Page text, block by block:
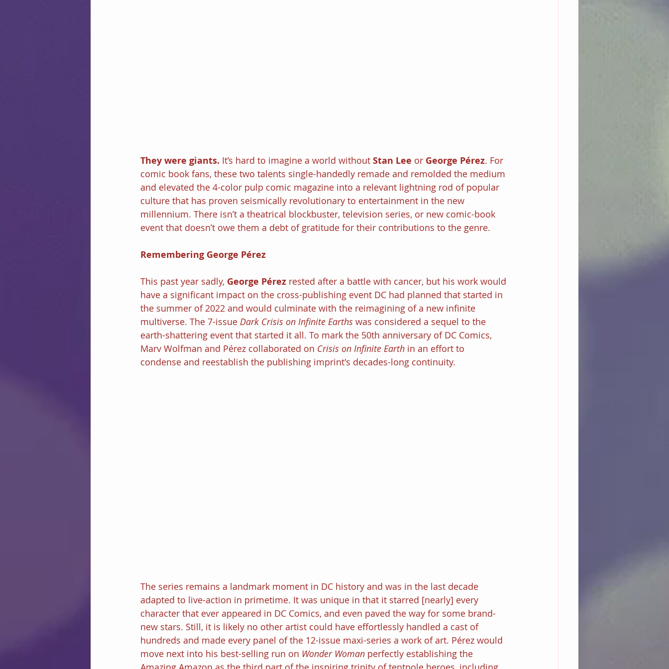
They were giants. It’s hard to imagine a world without Stan Lee or George Pérez. For
comic book fans, these two talents single-handedly remade and remolded the medium
and elevated the 4-color pulp comic magazine into a relevant lightning rod of popular
culture that has proven seismically revolutionary to entertainment in the new
millennium. There isn’t a theatrical blockbuster, television series, or new comic-book
event that doesn’t owe them a debt of gratitude for their contributions to the genre.
Remembering George Pérez
This past year sadly, George Pérez rested after a battle with cancer, but his work would
have a significant impact on the cross-publishing event DC had planned that started in
the summer of 2022 and would culminate with the reimagining of a new infinite
multiverse. The 7-issue Dark Crisis on Infinite Earths was considered a sequel to the
earth-shattering event that started it all. To mark the 50th anniversary of DC Comics,
Marv Wolfman and Pérez collaborated on Crisis on Infinite Earth in an effort to
condense and reestablish the publishing imprint's decades-long continuity.
The series remains a landmark moment in DC history and was in the last decade
adapted to live-action in primetime. It was unique in that it starred [nearly] every
character that ever appeared in DC Comics, and even paved the way for some brand-
new stars. Still, it is likely no other artist could have effortlessly handled a cast of
hundreds and made every panel of the 12-issue maxi-series a work of art. Pérez would
move next into his best-selling run on Wonder Woman perfectly establishing the